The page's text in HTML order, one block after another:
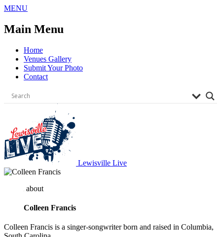
Skip
content
MENU
Main Menu
Home
Venues Gallery
Submit Your Photo
Contact
Lewisville Live
about
Colleen Francis
Colleen Francis is a singer-songwriter born and raised in Columbia,